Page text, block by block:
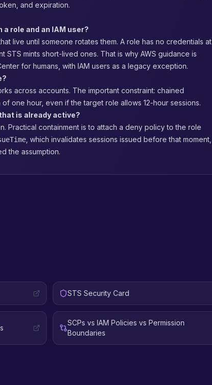
and expiration.
role and an IAM user?
live until someone rotates them. A role has no credentials at
STS mints short-lived ones. That is why AWS guidance is
for humans, with IAM users as a legacy exception.
across accounts. The important constraint: chained
of one hour, even if the target role allows 12-hour sessions.
is already active?
Practical containment is to attach a deny policy to the role
, which invalidates sessions issued before that moment,
the assumption.
STS Security Card
SCPs vs IAM Policies vs Permission
Boundaries